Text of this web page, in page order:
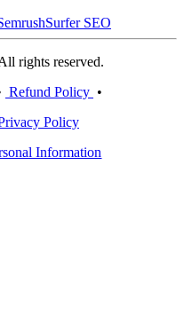
Surfer SEO
rights reserved.
Refund Policy •
Policy
Information